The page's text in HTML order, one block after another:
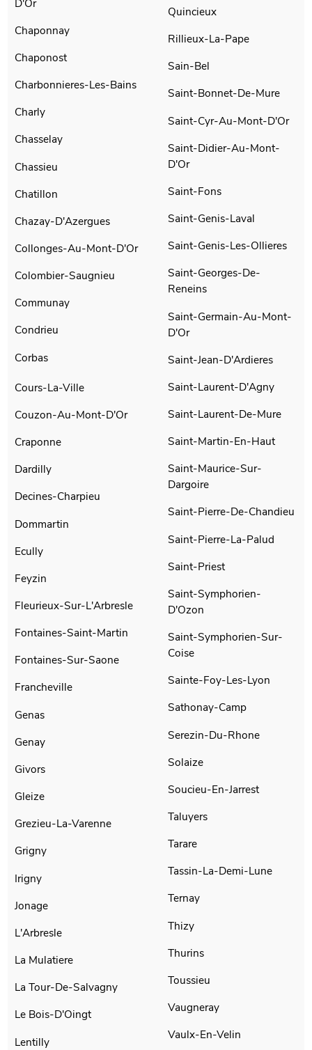
Chaponnay
Chaponost
Charbonnieres-Les-Bains
Charly
Chasselay
Chassieu
Chatillon
Chazay-D'Azergues
Collonges-Au-Mont-D'Or
Colombier-Saugnieu
Communay
Condrieu
Corbas
Cours-La-Ville
Couzon-Au-Mont-D'Or
Craponne
Dardilly
Decines-Charpieu
Dommartin
Ecully
Feyzin
Fleurieux-Sur-L'Arbresle
Fontaines-Saint-Martin
Fontaines-Sur-Saone
Francheville
Genas
Genay
Givors
Gleize
Grezieu-La-Varenne
Grigny
Irigny
Jonage
L'Arbresle
La Mulatiere
La Tour-De-Salvagny
Le Bois-D'Oingt
Lentilly
Quincieux
Rillieux-La-Pape
Sain-Bel
Saint-Bonnet-De-Mure
Saint-Cyr-Au-Mont-D'Or
Saint-Didier-Au-Mont-
D'Or
Saint-Fons
Saint-Genis-Laval
Saint-Genis-Les-Ollieres
Saint-Georges-De-
Reneins
Saint-Germain-Au-Mont-
D'Or
Saint-Jean-D'Ardieres
Saint-Laurent-D'Agny
Saint-Laurent-De-Mure
Saint-Martin-En-Haut
Saint-Maurice-Sur-
Dargoire
Saint-Pierre-De-Chandieu
Saint-Pierre-La-Palud
Saint-Priest
Saint-Symphorien-
D'Ozon
Saint-Symphorien-Sur-
Coise
Sainte-Foy-Les-Lyon
Sathonay-Camp
Serezin-Du-Rhone
Solaize
Soucieu-En-Jarrest
Taluyers
Tarare
Tassin-La-Demi-Lune
Ternay
Thizy
Thurins
Toussieu
Vaugneray
Vaulx-En-Velin